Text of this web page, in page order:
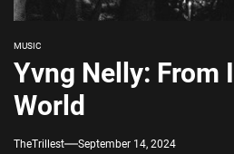
MUSIC
Yvng Nelly: From
World
TheTrillest September 14, 2024